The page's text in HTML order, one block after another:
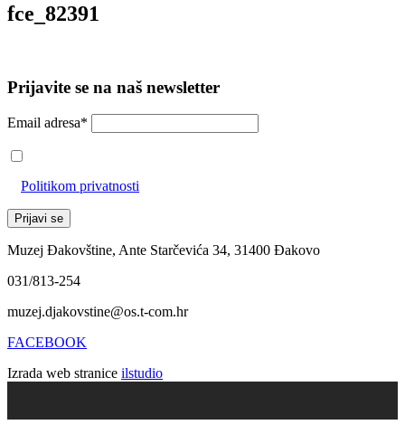
fce_82391
Prijavite se na naš newsletter
Email adresa*
Politikom privatnosti
Muzej Đakovštine, Ante Starčevića 34, 31400 Đakovo
031/813-254
muzej.djakovstine@os.t-com.hr
FACEBOOK
Izrada web stranice ilstudio